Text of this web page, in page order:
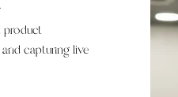
product
capturing live